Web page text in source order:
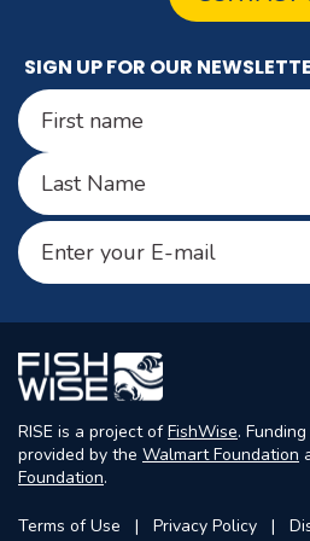
SIGN UP FOR OUR
Name (Required)
First
Last
Email (Required)
RISE is a project ofFishWise.
provided by the Walmart Foundation
Foundation.
Terms of Use Privacy Policy